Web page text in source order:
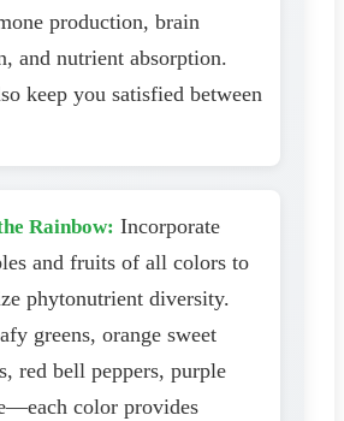
production, brain
and nutrient absorption.
keep you satisfied between
Rainbow: Incorporate
and fruits of all colors to
phytonutrient diversity.
greens, orange sweet
red bell peppers, purple
color provides